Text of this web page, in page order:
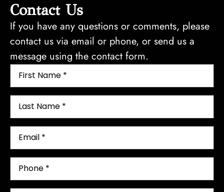
Contact Us
If you have any questions or comments, please
contact us via email or phone, or send us a
message using the contact form.